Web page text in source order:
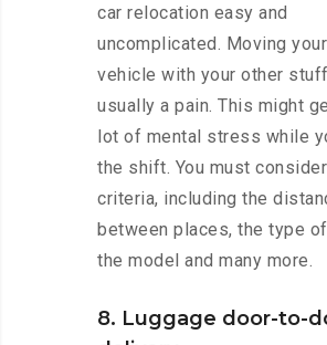
car relocation easy and
uncomplicated. Moving
vehicle with your other
usually a pain. This might
lot of mental stress while
the shift. You must
criteria, including the
between places, the type
the model and many more.
8. Luggage door-to-